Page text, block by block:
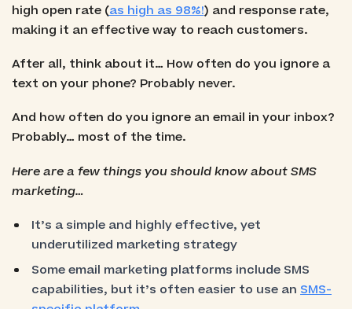
high open rate (as high as 98%!) and response rate,
making it an effective way to reach customers.
After all, think about it… How often do you ignore a
text on your phone? Probably never.
And how often do you ignore an email in your inbox?
Probably… most of the time.
Here are a few things you should know about SMS
marketing…
It’s a simple and highly effective, yet
underutilized marketing strategy
Some email marketing platforms include SMS
capabilities, but it’s often easier to use an SMS-